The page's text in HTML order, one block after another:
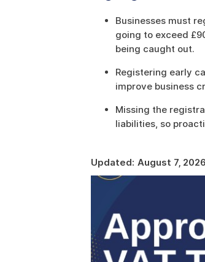
Businesses must
going to exceed
being caught out.
Registering early
improve business
Missing the
liabilities, so
Updated: August 7, 2026